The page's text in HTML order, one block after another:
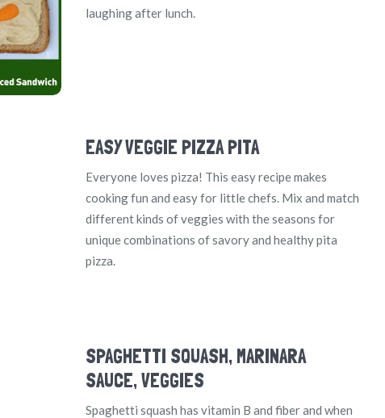
laughing after lunch.
EASY VEGGIE PIZZA PITA
Everyone loves pizza! This easy recipe makes
cooking fun and easy for little chefs. Mix and match
different kinds of veggies with the seasons for
unique combinations of savory and healthy pita
pizza.
SPAGHETTI SQUASH, MARINARA
SAUCE, VEGGIES
Spaghetti squash has vitamin B and fiber and when